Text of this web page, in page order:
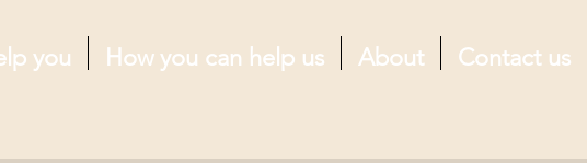
you How you can help us About Contact us